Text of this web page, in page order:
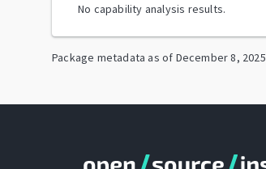
No capability analysis results.
Package metadata as of December 8, 2025